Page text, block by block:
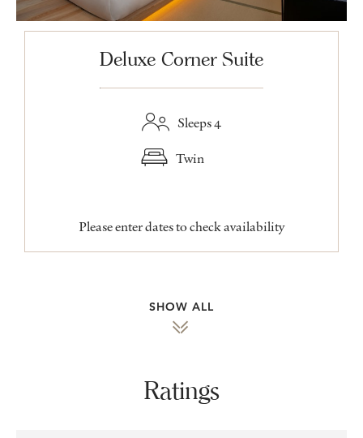
Deluxe Corner Suite
Sleeps 4
Twin
Please enter dates to check availability
SHOW ALL
Ratings